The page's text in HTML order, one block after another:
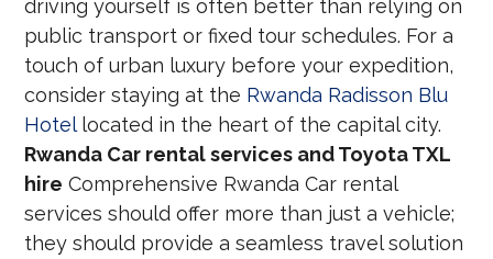
driving yourself is often better than relying on
public transport or fixed tour schedules. For a
touch of urban luxury before your expedition,
consider staying at the Rwanda Radisson Blu
Hotellocated in the heart of the capital city.
Rwanda Car rental services and Toyota TXL
hire Comprehensive Rwanda Car rental
services should offer more than just a vehicle;
they should provide a seamless travel solution